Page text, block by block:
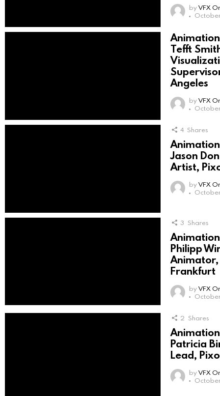
byVFX
Tefft
Angeles
byVFX
4 Shares
Jason
Artist,
byVFX
3 Shares
Philipp
Frankfurt
byVFX
2 Shares
Patricia
Lead,
byVFX